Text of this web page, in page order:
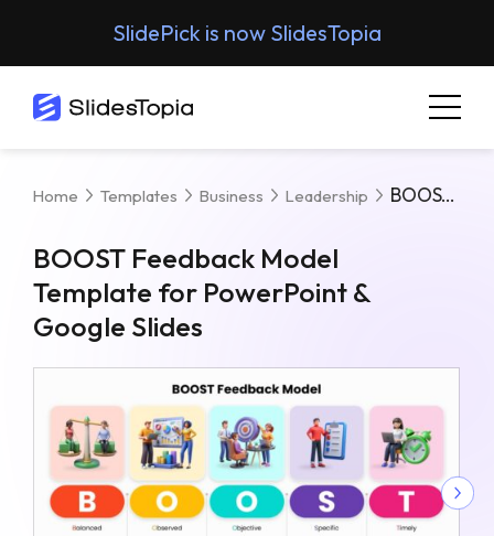
SlidePick is now SlidesTopia
Home Templates Business Leadership BOOST Feedback Model Template For PowerPoint & Google Slides
BOOST Feedback Model
Template for PowerPoint &
Google Slides